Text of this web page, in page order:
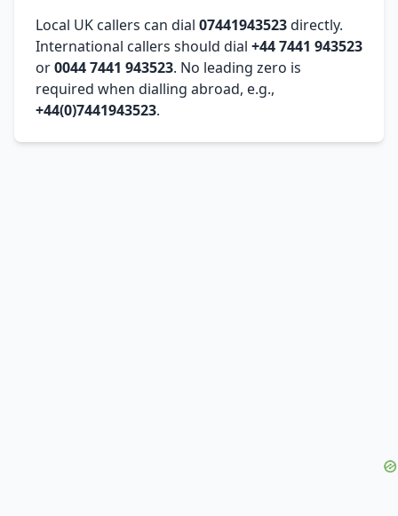
Local UK callers can dial 07441943523directly.
International callers should dial +44 7441 943523
or0044 7441 943523. No leading zero is
required when dialling abroad, e.g.,
+44(0)7441943523.